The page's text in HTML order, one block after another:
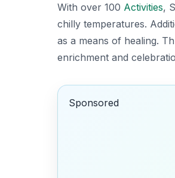
With over 100 Activities,
chilly temperatures.
as a means of healing.
enrichment and
Sponsored